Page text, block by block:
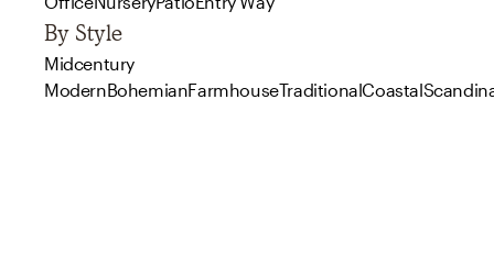
By Style
Midcentury
ModernBohemianFarmhouseTraditionalCoastal